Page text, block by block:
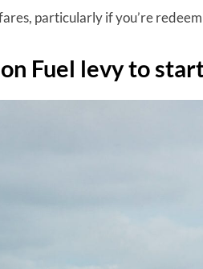
particularly if you’re
Fuel levy to